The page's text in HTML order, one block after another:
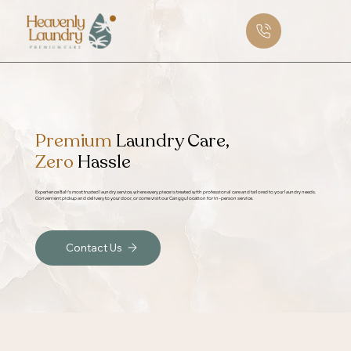
Premium Laundry Care,
Zero Hassle
Experience Bali’s most trusted laundry service, where every piece is treated with professional care and tailored to your laundry needs.
Convenient pickup and delivery to your door, or come visit our Canggu location for in-person service.
Contact Us